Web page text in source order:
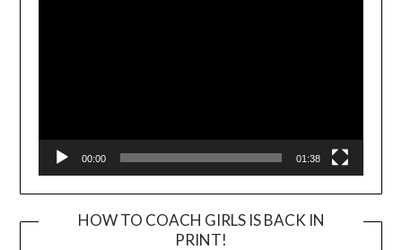
00:00 01:38
HOW TO COACH GIRLS IS BACK IN
PRINT!